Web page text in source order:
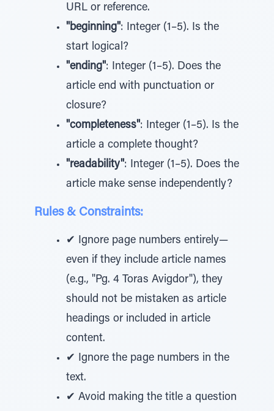
URL or reference.
"beginning": Integer (1–5). Is the
start logical?
"ending": Integer (1–5). Does the
article end with punctuation or
closure?
"completeness": Integer (1–5). Is the
article a complete thought?
"readability": Integer (1–5). Does the
article make sense independently?
Rules & Constraints:
✔ Ignore page numbers entirely—
even if they include article names
(e.g., "Pg. 4 Toras Avigdor"), they
should not be mistaken as article
headings or included in article
content.
✔ Ignore the page numbers in the
text.
✔ Avoid making the title a question